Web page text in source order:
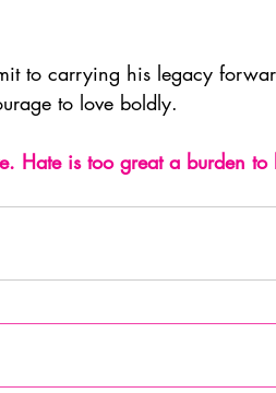
to carrying his legacy
to love boldly.
love. Hate is too